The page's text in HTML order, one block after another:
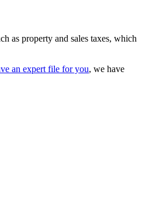
as property and sales taxes, which
an expert file for you, we have